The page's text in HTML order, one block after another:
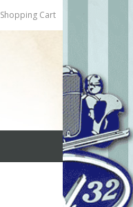
Shopping Cart